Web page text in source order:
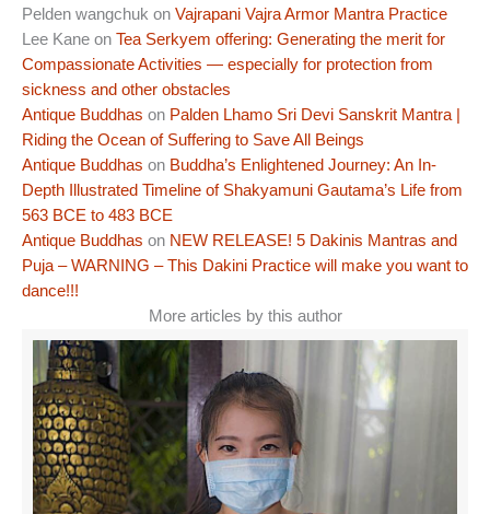
Pelden wangchuk on Vajrapani Vajra Armor Mantra Practice
Lee Kane on Tea Serkyem offering: Generating the merit for
Compassionate Activities — especially for protection from
sickness and other obstacles
Antique Buddhas on Palden Lhamo Sri Devi Sanskrit Mantra |
Riding the Ocean of Suffering to Save All Beings
Antique Buddhas on Buddha’s Enlightened Journey: An In-
Depth Illustrated Timeline of Shakyamuni Gautama’s Life from
563 BCE to 483 BCE
Antique Buddhas on NEW RELEASE! 5 Dakinis Mantras and
Puja – WARNING – This Dakini Practice will make you want to
dance!!!
More articles by this author